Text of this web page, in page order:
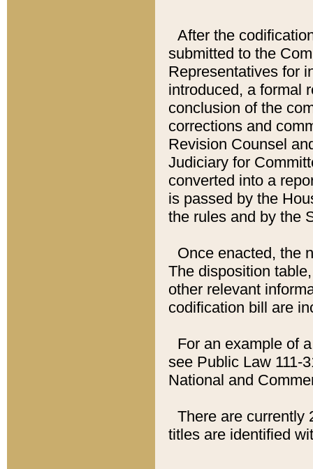
After the
submitted to the
Representatives for
introduced, a formal
conclusion of the
corrections and
Revision Counsel
Judiciary for
converted into a
is passed by the
the rules and by the
Once enacted, the
The disposition
other relevant
codification bill are
For an example of
see Public Law 111-
National and
There are currently
titles are identified